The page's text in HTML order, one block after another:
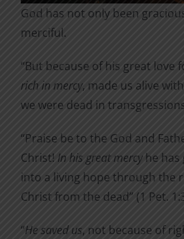
God has not only been
merciful.
“But because of his great love
rich in mercy, made us alive
we were dead in
“Praise be to the God and
Christ! In his great mercyhe has
into a living hope through the
Christ from the dead” (1 Pet.
“He saved us, not because of